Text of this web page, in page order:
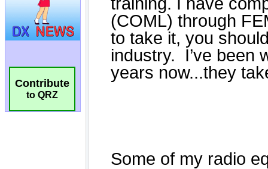
Contribute
to QRZ